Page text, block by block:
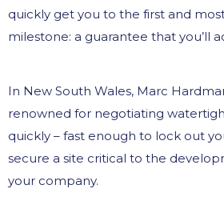
quickly get you to the first and
milestone: a guarantee that you’ll
In New South Wales, Marc
renowned for negotiating
quickly – fast enough to lock out
secure a site critical to the
your company.